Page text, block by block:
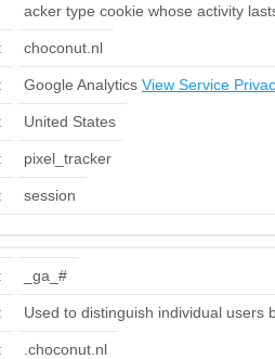
acker type cookie whose activity
choconut.nl
Google Analytics View Service
United States
pixel_tracker
session
_ga_#
Used to distinguish individual users
.choconut.nl